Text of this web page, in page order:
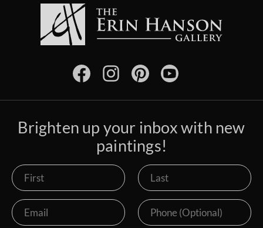
Brighten up your inbox with new
paintings!